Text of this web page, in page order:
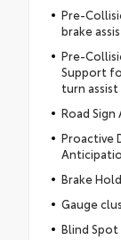
Pre-
brake
Pre-
Support
turn assist
Road Sign
Proactive
Brake
Gauge
Blind